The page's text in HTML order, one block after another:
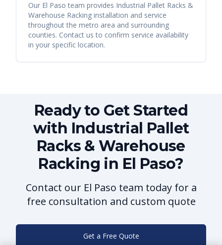
Our El Paso team provides Industrial Pallet Racks &
Warehouse Racking installation and service
throughout the metro area and surrounding
counties. Contact us to confirm service availability
in your specific location.
Ready to Get Started
with Industrial Pallet
Racks & Warehouse
Racking in El Paso?
Contact our El Paso team today for a
free consultation and custom quote
Get a Free Quote